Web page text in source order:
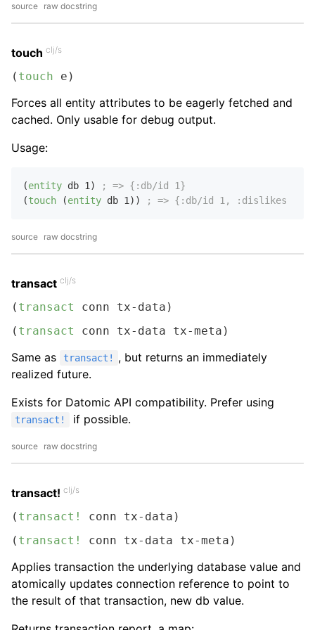
source raw docstring
touch clj/s
( touch e)
Forces all entity attributes to be eagerly fetched and
cached. Only usable for debug output.
Usage:
(entity db 1 )
; => {:db/id 1}
(touch (entity db 1 )) ; => {:db/id 1, :dislikes
source raw docstring
transact clj/s
( transact
conn tx-data)
( transact conn tx-data tx-meta)
Same as transact!
, but returns an immediately
realized future.
Exists for Datomic API compatibility. Prefer using
transact! if possible.
source raw docstring
transact! clj/s
( transact!
conn tx-data)
( transact! conn tx-data tx-meta)
Applies transaction the underlying database value and
atomically updates connection reference to point to
the result of that transaction, new db value.